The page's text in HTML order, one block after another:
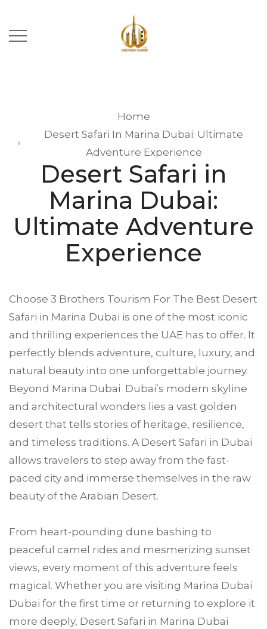
Home
Desert Safari In Marina Dubai: Ultimate
Adventure Experience
Desert Safari in
Marina Dubai:
Ultimate Adventure
Experience
Choose 3 Brothers Tourism For The Best Desert
Safari in Marina Dubai is one of the most iconic
and thrilling experiences the UAE has to offer. It
perfectly blends adventure, culture, luxury, and
natural beauty into one unforgettable journey.
Beyond Marina Dubai Dubai’s modern skyline
and architectural wonders lies a vast golden
desert that tells stories of heritage, resilience,
and timeless traditions. A Desert Safari in Dubai
allows travelers to step away from the fast-
paced city and immerse themselves in the raw
beauty of the Arabian Desert.
From heart-pounding dune bashing to
peaceful camel rides and mesmerizing sunset
views, every moment of this adventure feels
magical. Whether you are visiting Marina Dubai
Dubai for the first time or returning to explore it
more deeply, Desert Safari in Marina Dubai